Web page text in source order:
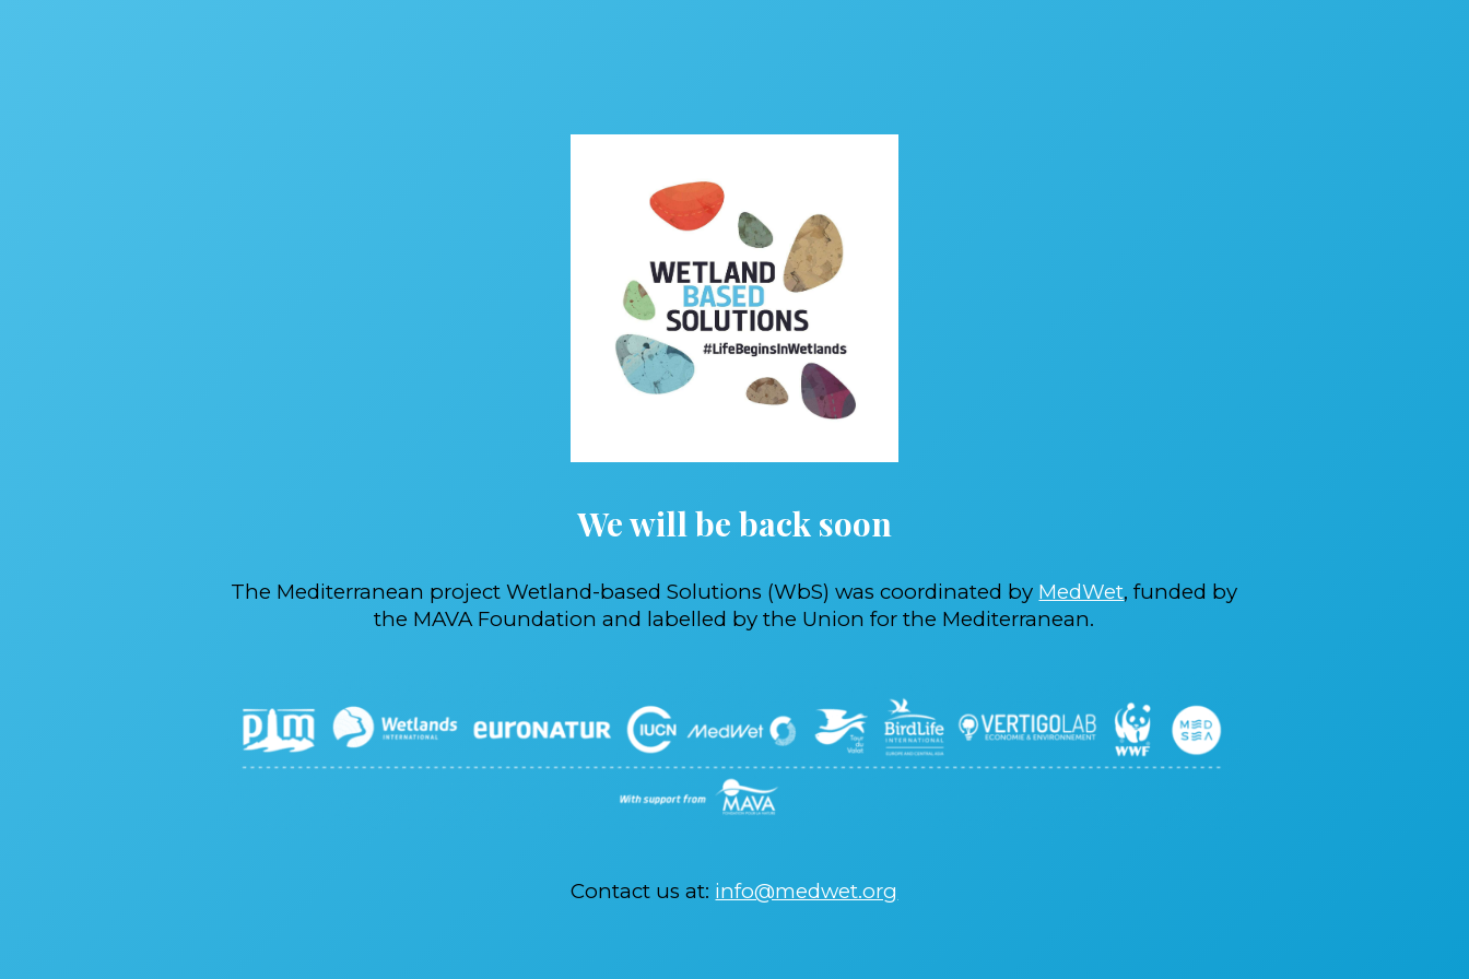
We will be back soon
The Mediterranean project Wetland-based Solutions (WbS) was coordinated by MedWet, funded by
the MAVA Foundation and labelled by the Union for the Mediterranean.
Contact us at: info@medwet.org